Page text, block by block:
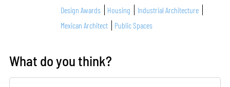
Design Awards
Housing
Industrial Architecture
Mexican Architect
Public Spaces
What do you think?